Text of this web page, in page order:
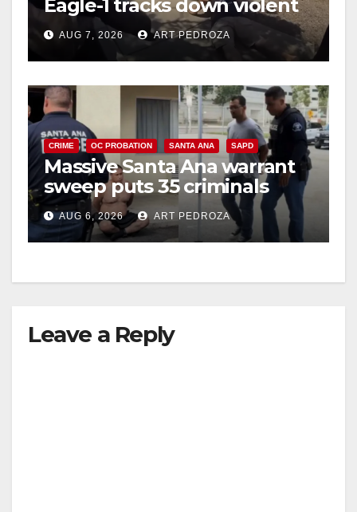
Eagle-1 tracks down violent
porch thief in minutes
AUG 7, 2026 ART PEDROZA
CRIME OC PROBATION SANTA ANA SAPD
Massive Santa Ana warrant
sweep puts 35 criminals
behind bars amid recidivism
surge
AUG 6, 2026 ART PEDROZA
Leave a Reply